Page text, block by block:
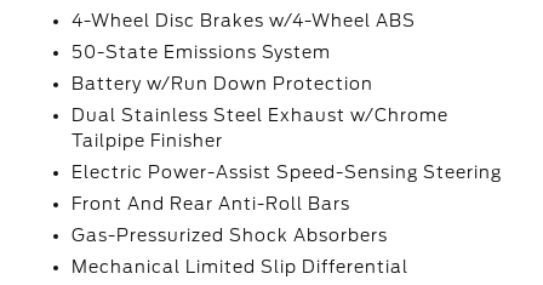
4-Wheel Disc Brakes w/4-Wheel ABS
50-State Emissions System
Battery w/Run Down Protection
Dual Stainless Steel Exhaust w/Chrome
Tailpipe Finisher
Electric Power-Assist Speed-Sensing Steering
Front And Rear Anti-Roll Bars
Gas-Pressurized Shock Absorbers
Mechanical Limited Slip Differential